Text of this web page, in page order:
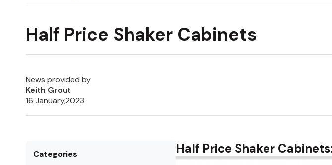
Half Price Shaker Cabinets
News provided by
Keith Grout
16 January,2023
Categories Half Price Shaker